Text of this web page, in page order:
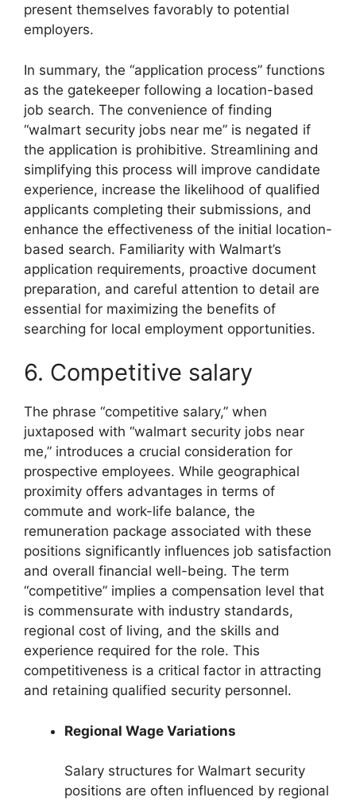
present themselves favorably to potential
employers.
In summary, the “application process” functions
as the gatekeeper following a location-based
job search. The convenience of finding
“walmart security jobs near me” is negated if
the application is prohibitive. Streamlining and
simplifying this process will improve candidate
experience, increase the likelihood of qualified
applicants completing their submissions, and
enhance the effectiveness of the initial location-
based search. Familiarity with Walmart’s
application requirements, proactive document
preparation, and careful attention to detail are
essential for maximizing the benefits of
searching for local employment opportunities.
6. Competitive salary
The phrase “competitive salary,” when
juxtaposed with “walmart security jobs near
me,” introduces a crucial consideration for
prospective employees. While geographical
proximity offers advantages in terms of
commute and work-life balance, the
remuneration package associated with these
positions significantly influences job satisfaction
and overall financial well-being. The term
“competitive” implies a compensation level that
is commensurate with industry standards,
regional cost of living, and the skills and
experience required for the role. This
competitiveness is a critical factor in attracting
and retaining qualified security personnel.
Regional Wage Variations
Salary structures for Walmart security
positions are often influenced by regional